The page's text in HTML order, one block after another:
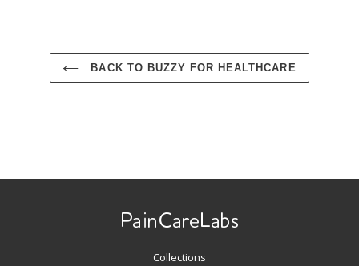
BACK TO BUZZY FOR HEALTHCARE
Collections